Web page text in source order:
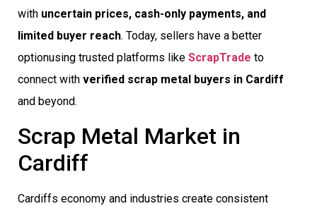
with uncertain prices, cash-only payments, and
limited buyer reach. Today, sellers have a better
optionusing trusted platforms like ScrapTrade to
connect with verified scrap metal buyers in Cardiff
and beyond.
Scrap Metal Market in
Cardiff
Cardiffs economy and industries create consistent